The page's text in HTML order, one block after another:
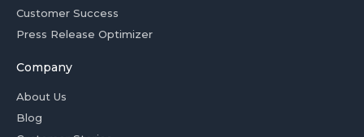
Customer Success
Press Release Optimizer
Company
About Us
Blog